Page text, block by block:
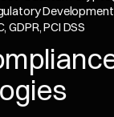
PCI DSS